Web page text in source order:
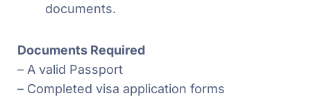
documents.
Documents Required
– A valid Passport
– Completed visa application forms